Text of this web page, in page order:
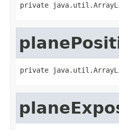
private
private